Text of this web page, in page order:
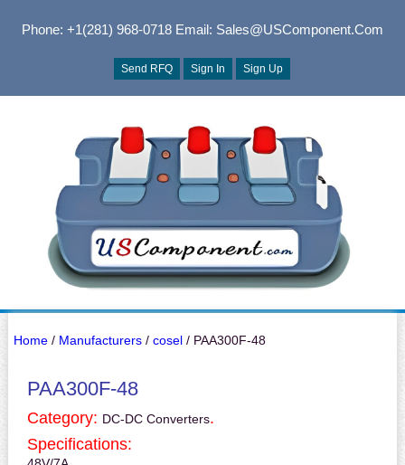
Phone: +1(281) 968-0718Email: Sales@USComponent.com
Send RFQ Sign In Sign Up
Home/ Manufacturers/ cosel/ PAA300F-48
PAA300F-48
Category: DC-DC Converters.
Specifications: